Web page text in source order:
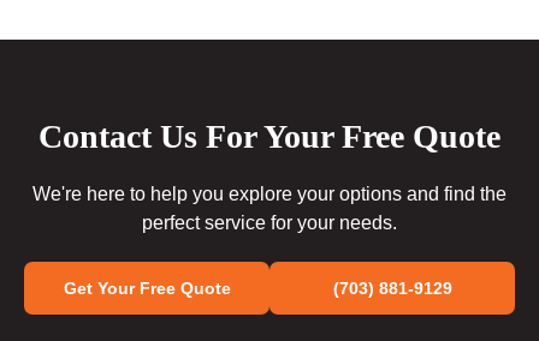
Contact Us For Your Free Quote
We're here to help you explore your options and find the
perfect service for your needs.
Get Your Free Quote (703) 881-9129